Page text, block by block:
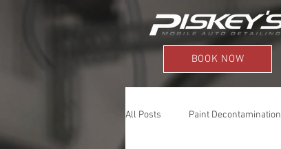
BOOK NOW
All Posts Paint Decontamination